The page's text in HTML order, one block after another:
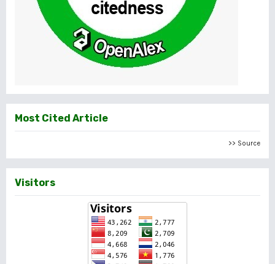
Most Cited Article
>> Source
Visitors